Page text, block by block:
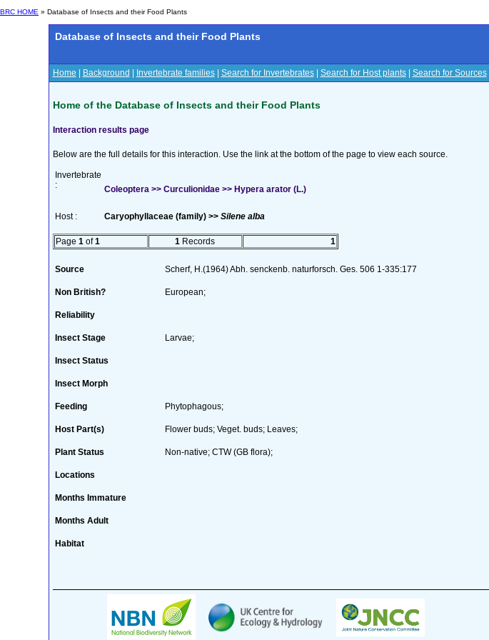
BRC HOME » Database of Insects and their Food Plants
Database of Insects and their Food Plants
Home Background Invertebrate families| Search for Invertebrates| Search for Host plants| Search for Sources|
Home of the Database of Insects and their Food Plants
Interaction results page
Below are the full details for this interaction. Use the link at the bottom of the page to view each source.
Invertebrate
:
Coleoptera >> Curculionidae >> Hypera arator (L.)
Host : Caryophyllaceae (family) >> Silene alba
Page 1 of1 1 Records 1
Source Scherf, H.(1964) Abh. senckenb. naturforsch. Ges. 506 1-335:177
Non British? European;
Reliability
Insect Stage Larvae;
Insect Status
Insect Morph
Feeding Phytophagous;
Host Part(s) Flower buds; Veget. buds; Leaves;
Plant Status Non-native; CTW (GB flora);
Locations
Months Immature
Months Adult
Habitat